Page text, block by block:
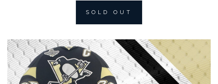
SOLD OUT